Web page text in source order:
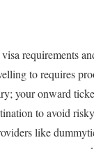
requirements
to requires
your onward
to avoid
like